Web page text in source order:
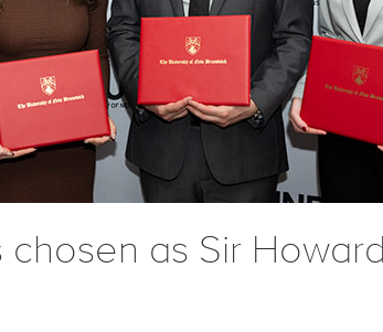
chosen as Sir